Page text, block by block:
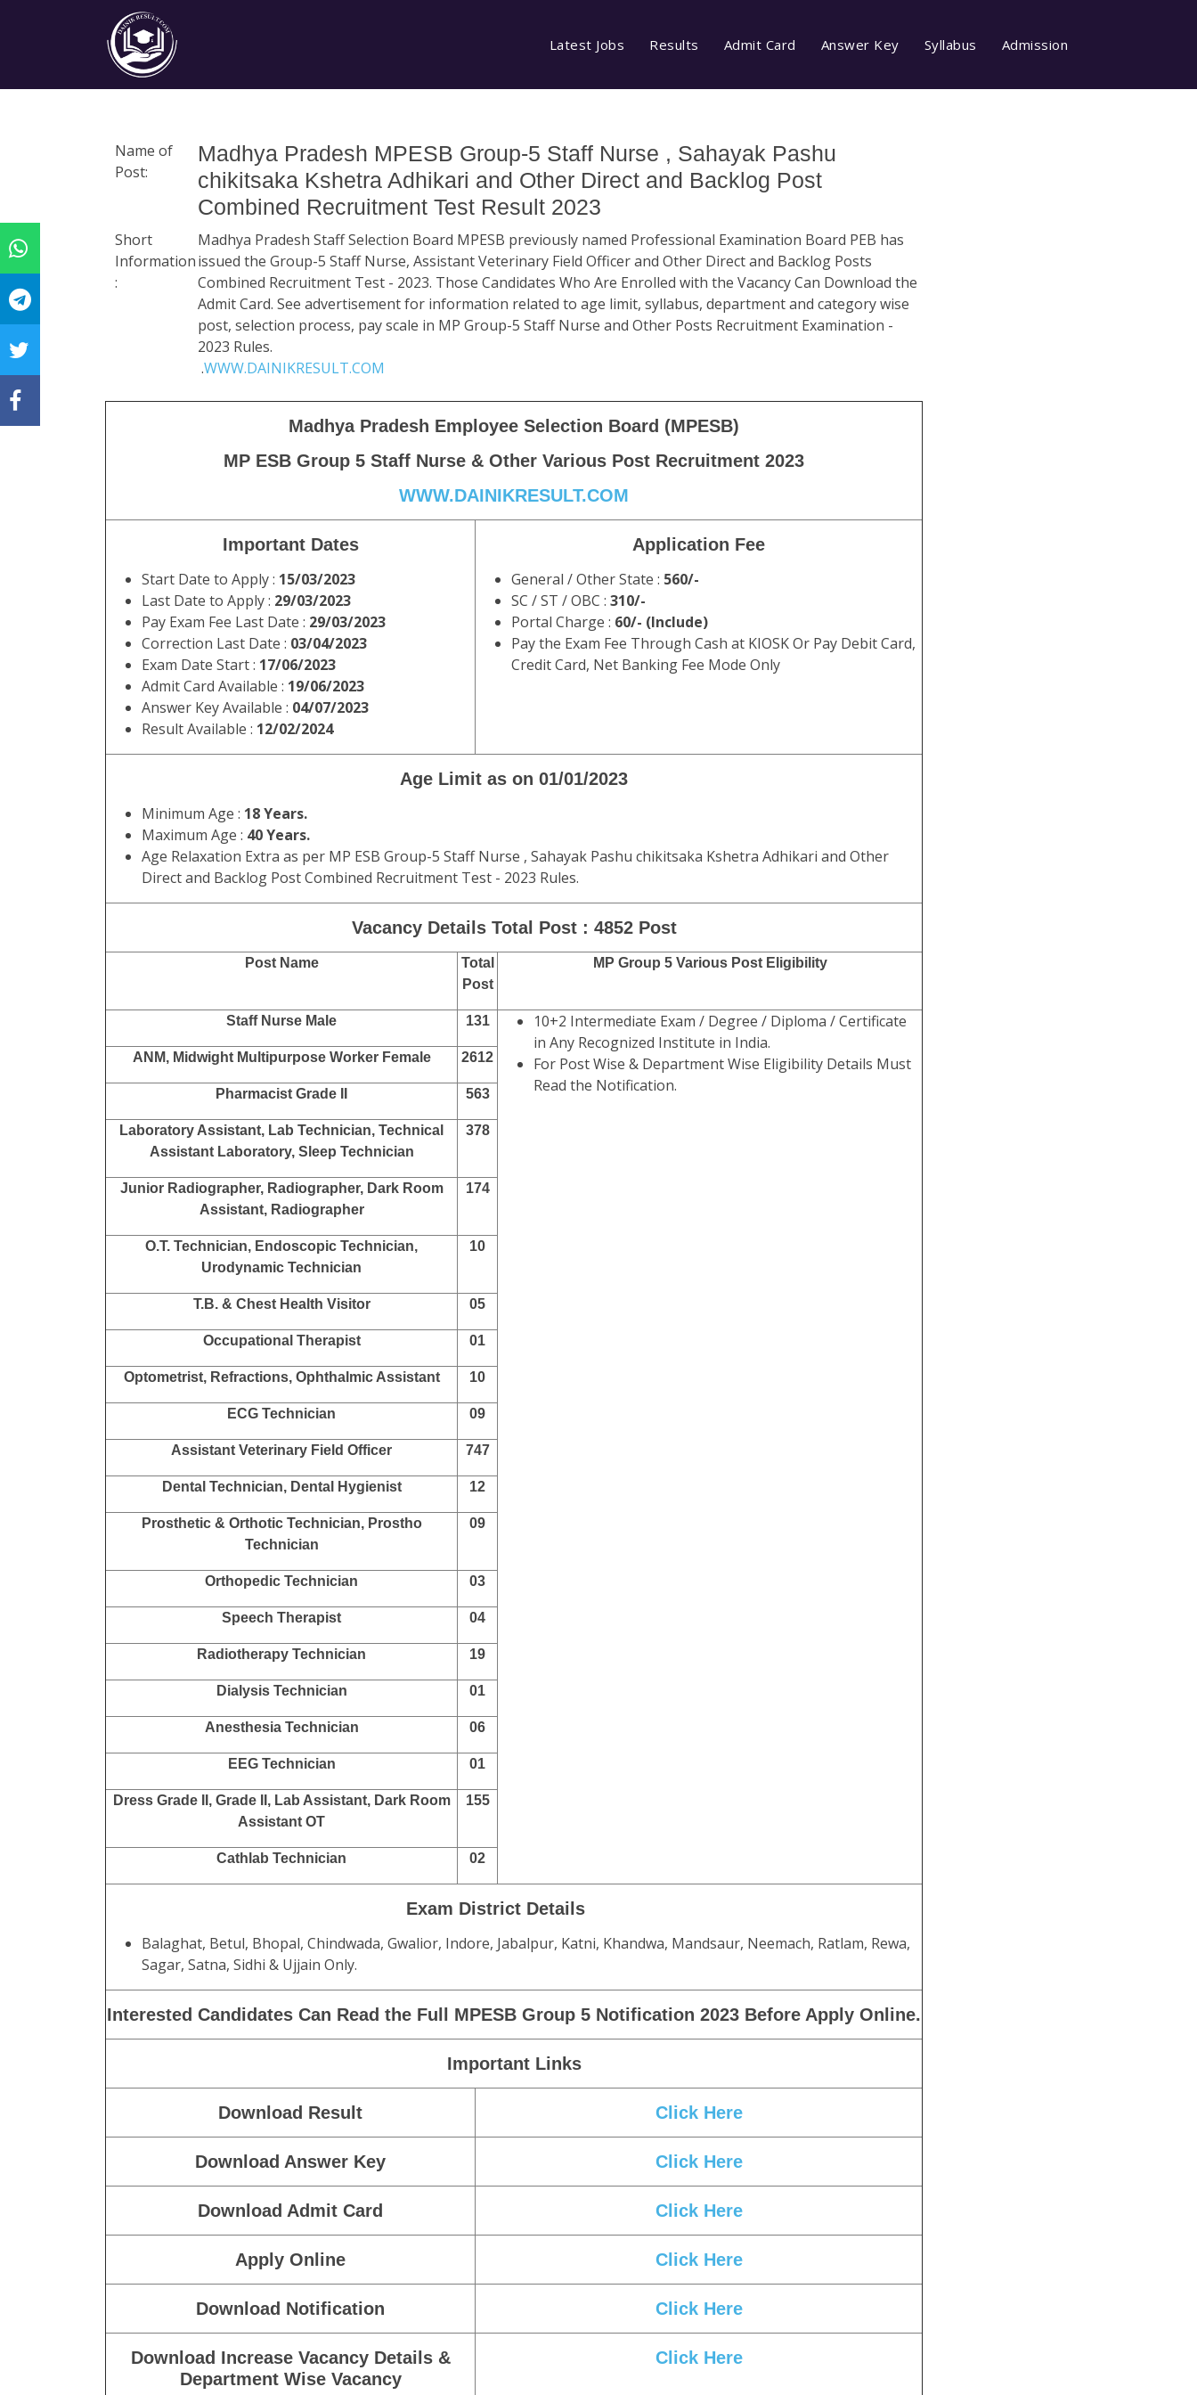
Latest Jobs Results Admit Card Answer Key Syllabus Admission
Name of
Post:
Madhya Pradesh MPESB Group-5 Staff Nurse , Sahayak Pashu
chikitsaka Kshetra Adhikari and Other Direct and Backlog Post
Combined Recruitment Test Result 2023
Short
Information
:
Madhya Pradesh Staff Selection Board MPESB previously named Professional Examination Board PEB has
issued the Group-5 Staff Nurse, Assistant Veterinary Field Officer and Other Direct and Backlog Posts
Combined Recruitment Test - 2023. Those Candidates Who Are Enrolled with the Vacancy Can Download the
Admit Card. See advertisement for information related to age limit, syllabus, department and category wise
post, selection process, pay scale in MP Group-5 Staff Nurse and Other Posts Recruitment Examination -
2023 Rules.
.WWW.DAINIKRESULT.COM
Madhya Pradesh Employee Selection Board (MPESB)
MP ESB Group 5 Staff Nurse & Other Various Post Recruitment 2023
WWW.DAINIKRESULT.COM
Important Dates
Start Date to Apply : 15/03/2023
Last Date to Apply : 29/03/2023
Pay Exam Fee Last Date : 29/03/2023
Correction Last Date : 03/04/2023
Exam Date Start : 17/06/2023
Admit Card Available : 19/06/2023
Answer Key Available : 04/07/2023
Result Available : 12/02/2024
Application Fee
General / Other State : 560/-
SC / ST / OBC : 310/-
Portal Charge : 60/- (Include)
Pay the Exam Fee Through Cash at KIOSK Or Pay Debit Card,
Credit Card, Net Banking Fee Mode Only
Age Limit as on 01/01/2023
Minimum Age : 18 Years.
Maximum Age : 40 Years.
Age Relaxation Extra as per MP ESB Group-5 Staff Nurse , Sahayak Pashu chikitsaka Kshetra Adhikari and Other
Direct and Backlog Post Combined Recruitment Test - 2023 Rules.
Vacancy Details Total Post : 4852 Post
Post Name
Total
Post
MP Group 5 Various Post Eligibility
Staff Nurse Male 131
10+2 Intermediate Exam / Degree / Diploma / Certificate
in Any Recognized Institute in India.
For Post Wise & Department Wise Eligibility Details Must
Read the Notification.
ANM, Midwight Multipurpose Worker Female 2612
Pharmacist Grade II 563
Laboratory Assistant, Lab Technician, Technical
Assistant Laboratory, Sleep Technician
378
Junior Radiographer, Radiographer, Dark Room
Assistant, Radiographer
174
O.T. Technician, Endoscopic Technician,
Urodynamic Technician
10
T.B. & Chest Health Visitor 05
Occupational Therapist 01
Optometrist, Refractions, Ophthalmic Assistant 10
ECG Technician 09
Assistant Veterinary Field Officer 747
Dental Technician, Dental Hygienist 12
Prosthetic & Orthotic Technician, Prostho
Technician
09
Orthopedic Technician 03
Speech Therapist 04
Radiotherapy Technician 19
Dialysis Technician 01
Anesthesia Technician 06
EEG Technician 01
Dress Grade II, Grade II, Lab Assistant, Dark Room
Assistant OT
155
Cathlab Technician 02
Exam District Details
Balaghat, Betul, Bhopal, Chindwada, Gwalior, Indore, Jabalpur, Katni, Khandwa, Mandsaur, Neemach, Ratlam, Rewa,
Sagar, Satna, Sidhi & Ujjain Only.
Interested Candidates Can Read the Full MPESB Group 5 Notification 2023 Before Apply Online.
Important Links
Download Result Click Here
Download Answer Key Click Here
Download Admit Card Click Here
Apply Online Click Here
Download Notification Click Here
Download Increase Vacancy Details &
Department Wise Vacancy
Click Here